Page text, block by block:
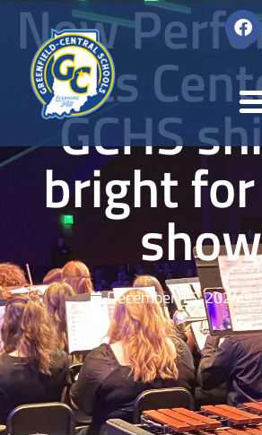
New
Arts
GCHS
bright
show
December 15, 2024